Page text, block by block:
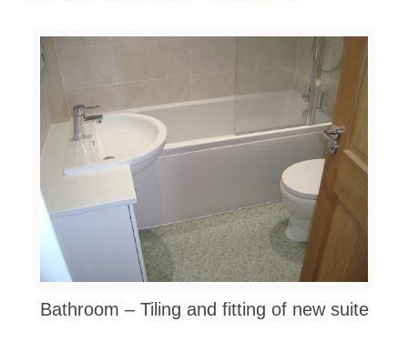
Bathroom – Tiling and fitting of new suite